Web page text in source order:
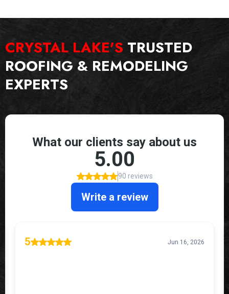
CRYSTAL LAKE'S TRUSTED
ROOFING & REMODELING
EXPERTS